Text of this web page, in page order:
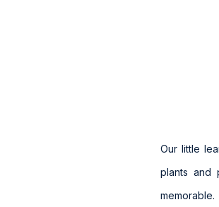
Our little
plants and
memorable.